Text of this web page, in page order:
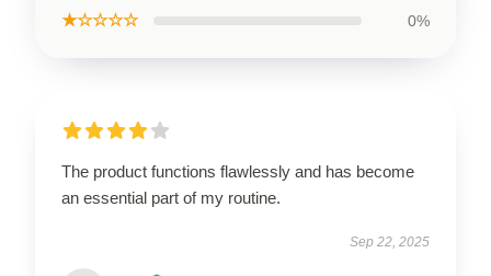
★☆☆☆☆ 0%
The product functions flawlessly and has become
an essential part of my routine.
Sep 22, 2025